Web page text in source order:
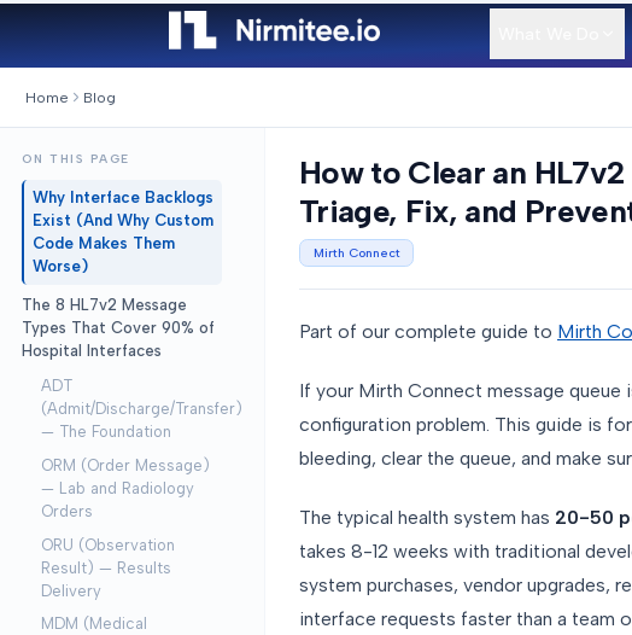
Home Blog
ON THIS PAGE
Why Interface Backlogs
Exist (And Why Custom
Code Makes Them
Worse)
The 8 HL7v2 Message
Types That Cover 90% of
Hospital Interfaces
ADT
(Admit/Discharge/Transfer)
— The Foundation
ORM (Order Message)
— Lab and Radiology
Orders
ORU (Observation
Result) — Results
Delivery
MDM (Medical
How to Clear an
Triage, Fix, and
Mirth Connect
Part of our complete guide to Mirth
If your Mirth Connect message
configuration problem. This guide is
bleeding, clear the queue, and make
The typical health system has 20-50
takes 8-12 weeks with traditional
system purchases, vendor upgrades,
interface requests faster than a team